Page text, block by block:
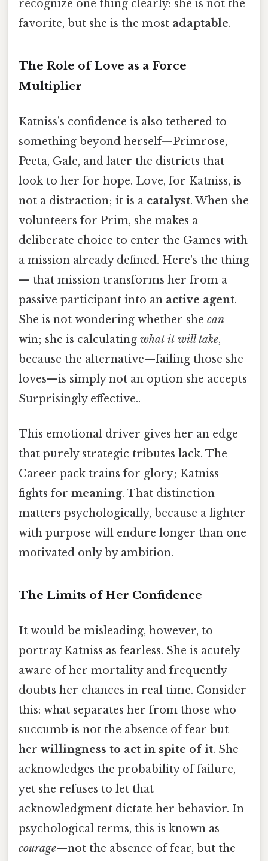
recognize one thing clearly: she is not the
favorite, but she is the most adaptable.
The Role of Love as a Force
Multiplier
Katniss’s confidence is also tethered to
something beyond herself—Primrose,
Peeta, Gale, and later the districts that
look to her for hope. Love, for Katniss, is
not a distraction; it is a catalyst. When she
volunteers for Prim, she makes a
deliberate choice to enter the Games with
a mission already defined. Here's the thing
— that mission transforms her from a
passive participant into an active agent.
She is not wondering whether she can
win; she is calculating what it will take,
because the alternative—failing those she
loves—is simply not an option she accepts
Surprisingly effective..
This emotional driver gives her an edge
that purely strategic tributes lack. The
Career pack trains for glory; Katniss
fights for meaning. That distinction
matters psychologically, because a fighter
with purpose will endure longer than one
motivated only by ambition.
The Limits of Her Confidence
It would be misleading, however, to
portray Katniss as fearless. She is acutely
aware of her mortality and frequently
doubts her chances in real time. Consider
this: what separates her from those who
succumb is not the absence of fear but
her willingness to act in spite of it. She
acknowledges the probability of failure,
yet she refuses to let that
acknowledgment dictate her behavior. In
psychological terms, this is known as
courage—not the absence of fear, but the